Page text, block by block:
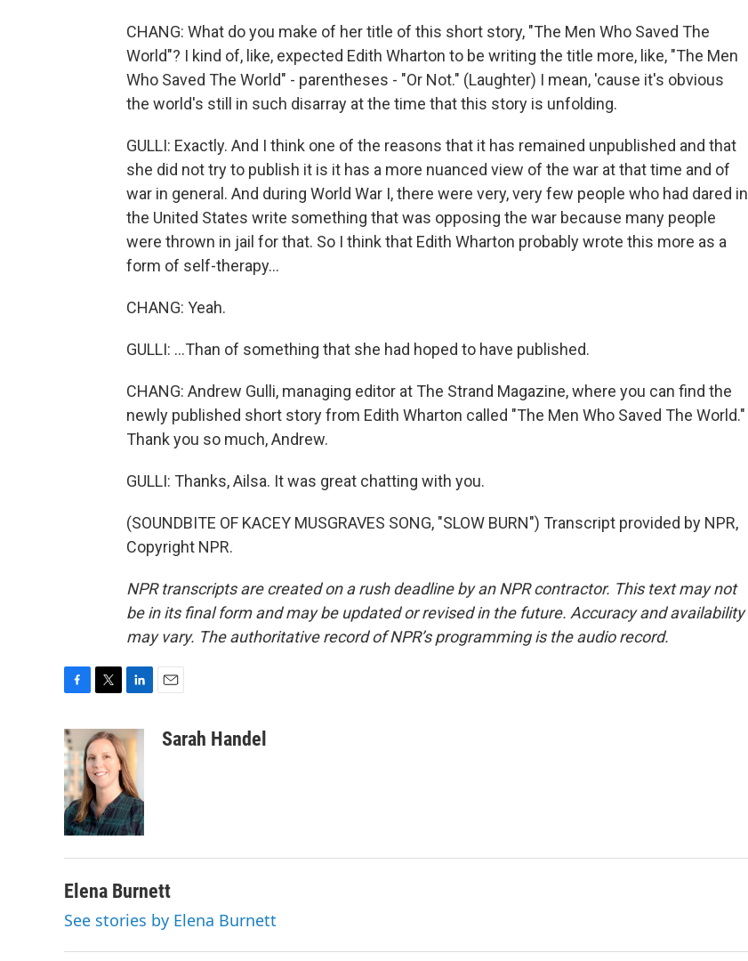
CHANG: What do you make of her title of this short story, "The Men Who Saved The
World"? I kind of, like, expected Edith Wharton to be writing the title more, like, "The Men
Who Saved The World" - parentheses - "Or Not." (Laughter) I mean, 'cause it's obvious
the world's still in such disarray at the time that this story is unfolding.
GULLI: Exactly. And I think one of the reasons that it has remained unpublished and that
she did not try to publish it is it has a more nuanced view of the war at that time and of
war in general. And during World War I, there were very, very few people who had dared in
the United States write something that was opposing the war because many people
were thrown in jail for that. So I think that Edith Wharton probably wrote this more as a
form of self-therapy...
CHANG: Yeah.
GULLI: ...Than of something that she had hoped to have published.
CHANG: Andrew Gulli, managing editor at The Strand Magazine, where you can find the
newly published short story from Edith Wharton called "The Men Who Saved The World."
Thank you so much, Andrew.
GULLI: Thanks, Ailsa. It was great chatting with you.
(SOUNDBITE OF KACEY MUSGRAVES SONG, "SLOW BURN") Transcript provided by NPR,
Copyright NPR.
NPR transcripts are created on a rush deadline by an NPR contractor. This text may not
be in its final form and may be updated or revised in the future. Accuracy and availability
may vary. The authoritative record of NPR’s programming is the audio record.
c
e
b
o
o
k
i
t
t
e
r
n
k
e
d
I
n
aSarah Handel
Elena Burnett
See stories by Elena Burnett